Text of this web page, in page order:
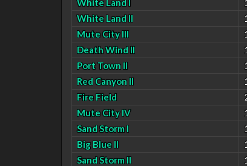
White Land II
Mute City III
Death Wind II
Port Town II
Red Canyon II
Fire Field
Mute City IV
Sand Storm I
Big Blue II
Sand Storm II